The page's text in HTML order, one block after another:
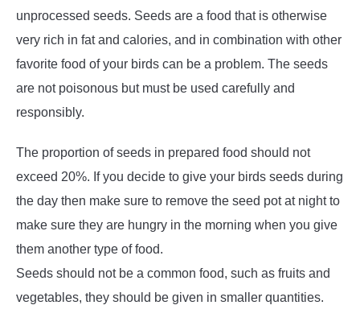
unprocessed seeds. Seeds are a food that is otherwise
very rich in fat and calories, and in combination with other
favorite food of your birds can be a problem. The seeds
are not poisonous but must be used carefully and
responsibly.
The proportion of seeds in prepared food should not
exceed 20%. If you decide to give your birds seeds during
the day then make sure to remove the seed pot at night to
make sure they are hungry in the morning when you give
them another type of food.
Seeds should not be a common food, such as fruits and
vegetables, they should be given in smaller quantities.